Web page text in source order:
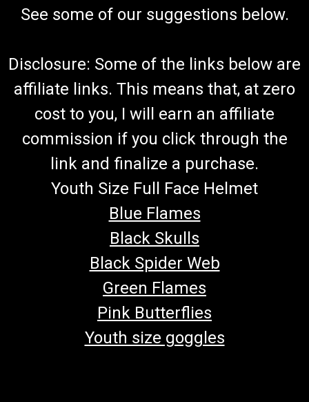
See some of our suggestions below.
Disclosure: Some of the links below are
affiliate links. This means that, at zero
cost to you, I will earn an affiliate
commission if you click through the
link and finalize a purchase.
Youth Size Full Face Helmet
Blue Flames
Black Skulls
Black Spider Web
Green Flames
Pink Butterflies
Youth size goggles